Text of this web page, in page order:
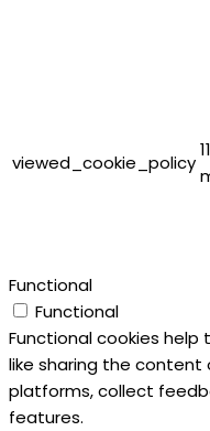
viewed_cookie_policy
11
Functional
Functional
Functional cookies
like sharing the
platforms, collect
features.